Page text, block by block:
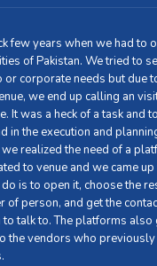
few years when we had to
of Pakistan. We tried to
corporate needs but due
we end up calling an
It was a heck of a task and
in the execution and
realized the need of a
to venue and we came up
is to open it, choose the
of person, and get the
talk to. The platforms
the vendors who